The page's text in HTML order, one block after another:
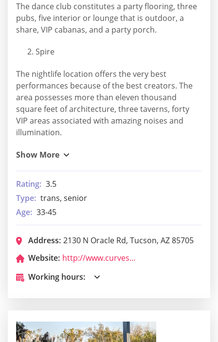
The dance club constitutes a party flooring, three
pubs, five interior or lounge that is outdoor, a
share, VIP cabanas, and a party porch.
Spire
The nightlife location offers the very best
performances because of the best creators. The
area possesses more than eleven thousand
square feet of architecture, three taverns, forty
VIP areas associated with amazing noises and
illumination.
Rating: 3.5
Type: trans, senior
Age: 33-45
Address: 2130 N Oracle Rd, Tucson, AZ 85705
Website:
http://www.curvescabaret.com/
Working hours: